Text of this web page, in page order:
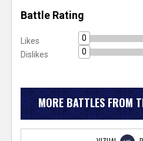
Battle Rating
Likes
0
Dislikes
0
MORE BATTLES FROM